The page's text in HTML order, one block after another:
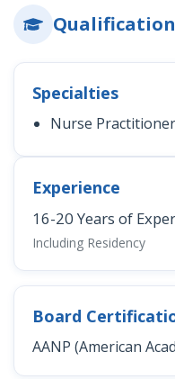
Specialties
Nurse Practitioner
Experience
16-20 Years of
Including Residency
Board
AANP (American